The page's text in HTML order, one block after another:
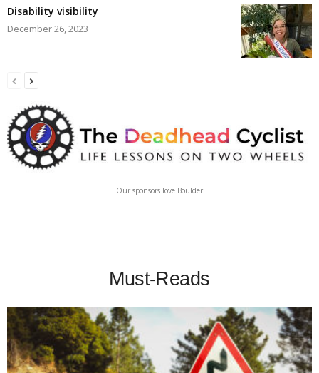
Disability visibility
December 26, 2023
Our sponsors love Boulder
Must-Reads